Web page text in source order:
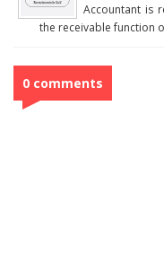
Accountant is
the receivable function
0 comments